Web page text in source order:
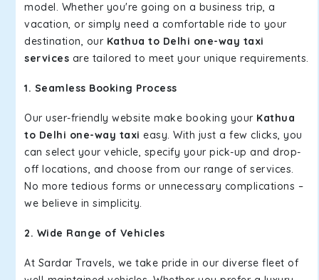
model. Whether you're going on a business trip, a
vacation, or simply need a comfortable ride to your
destination, our Kathua to Delhi one-way taxi
services are tailored to meet your unique requirements.
1. Seamless Booking Process
Our user-friendly website make booking your Kathua
to Delhi one-way taxi easy. With just a few clicks, you
can select your vehicle, specify your pick-up and drop-
off locations, and choose from our range of services.
No more tedious forms or unnecessary complications –
we believe in simplicity.
2. Wide Range of Vehicles
At Sardar Travels, we take pride in our diverse fleet of